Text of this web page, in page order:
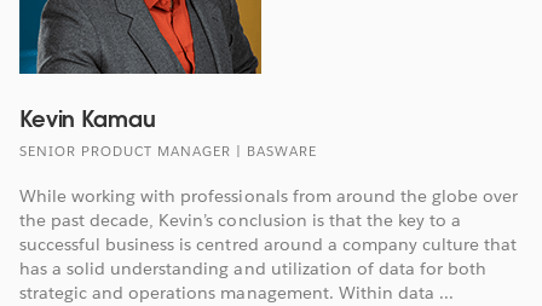
Kevin Kamau
SENIOR PRODUCT MANAGER | BASWARE
While working with professionals from around the globe over
the past decade, Kevin’s conclusion is that the key to a
successful business is centred around a company culture that
has a solid understanding and utilization of data for both
strategic and operations management. Within data ...